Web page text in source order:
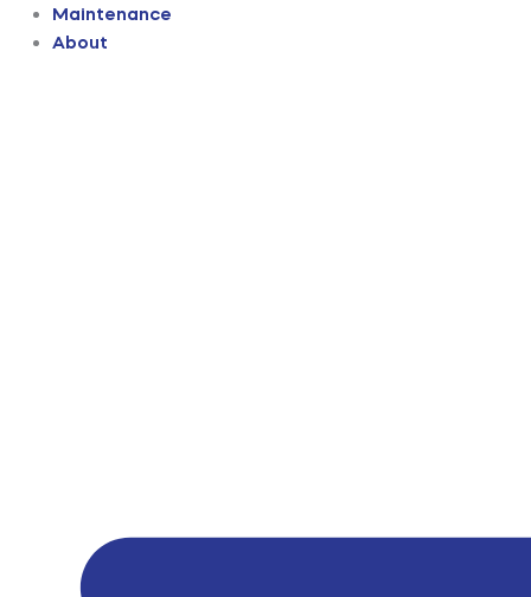
Maintenance
About